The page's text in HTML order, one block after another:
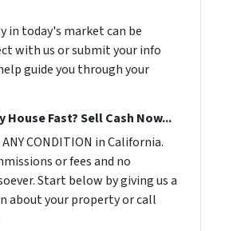
in today's market can be
with us or submit your info
guide you through your
House Fast? Sell Cash Now...
CONDITION in California.
or fees and no
Start below by giving us a
about your property or call